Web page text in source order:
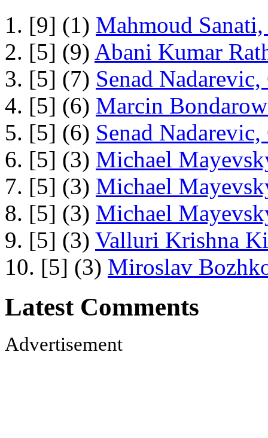
1. [9] (1) Mahmoud
2. [5] (9) Abani Kumar
3. [5] (7) Senad
4. [5] (6) Marcin
5. [5] (6) Senad
6. [5] (3) Michael
7. [5] (3) Michael
8. [5] (3) Michael
9. [5] (3) Valluri Krishna
10. [5] (3) Miroslav
Latest Comments
Advertisement